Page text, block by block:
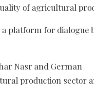
of agricultural
platform for dialogue
Nasr and German
production sector